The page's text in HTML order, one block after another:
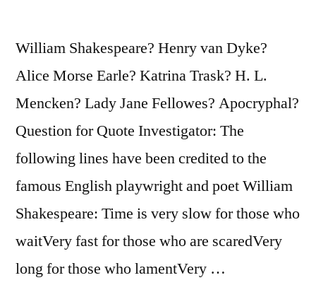
William Shakespeare? Henry van Dyke?
Alice Morse Earle? Katrina Trask? H. L.
Mencken? Lady Jane Fellowes? Apocryphal?
Question for Quote Investigator: The
following lines have been credited to the
famous English playwright and poet William
Shakespeare: Time is very slow for those who
waitVery fast for those who are scaredVery
long for those who lamentVery …